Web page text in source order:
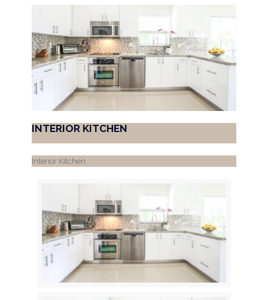
INTERIOR KITCHEN
Interior Kitchen